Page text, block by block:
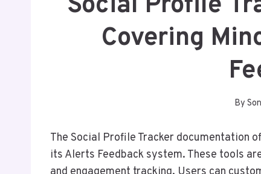
Covering
By
The Social Profile Tracker documentation
its Alerts Feedback system. These tools